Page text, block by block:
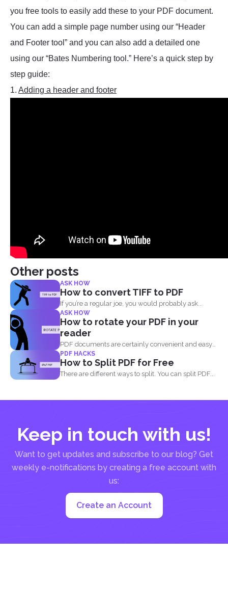
you free tools to easily add these to your PDF document.
You can add a simple page number using our “Header
and Footer tool” and you can also add a detailed one
using our “Bates Numbering tool.” Here’s a quick step by
step guide:
1. Adding a header and footer
Other posts
ASK HOW
How to convert TIFF to PDF
If you’re a regular joe, you would probably ask...
ASK HOW
How to rotate your PDF in your
reader
PDF documents are certainly convenient and easy
to view on...
PDF HACKS
How to Split PDF for Free
There are different ways to split. You can split PDF...
Keep in touch with us!
Want to get updates and subscribe to our blog? Get
weekly e-notifications by creating a free account with
us:
Create an Account